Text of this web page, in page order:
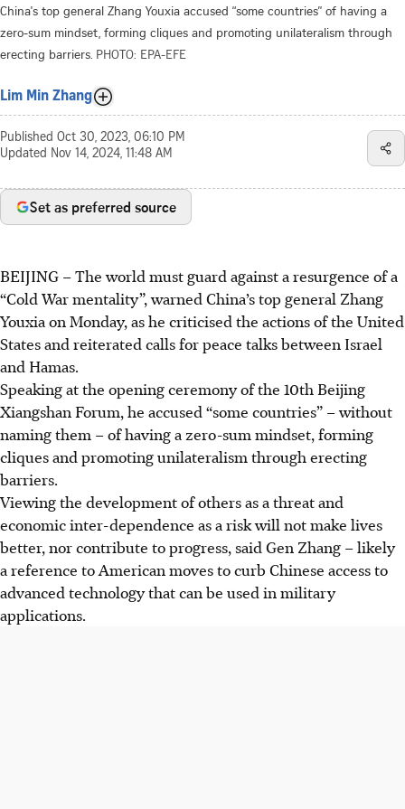
China's top general Zhang Youxia accused “some countries” of having a
zero-sum mindset, forming cliques and promoting unilateralism through
erecting barriers. PHOTO: EPA-EFE
Lim Min Zhang
Published Oct 30, 2023, 06:10 PM
Updated Nov 14, 2024, 11:48 AM
Set as preferred source
BEIJING –The world must guard against a resurgence of a
“Cold War mentality”, warned China’s top general Zhang
Youxia on Monday, as he criticised the actions of the United
States and reiterated calls for peace talks between Israel
and Hamas.
Speaking at the opening ceremony of the 10th Beijing
Xiangshan Forum, he accused “some countries” – without
naming them – of having a zero-sum mindset, forming
cliques and promoting unilateralism through erecting
barriers.
Viewing the development of others as a threat and
economic inter-dependence as a risk will not make lives
better, nor contribute to progress, said Gen Zhang – likely
a reference to American moves to curb Chinese access to
advanced technology that can be used in military
applications.